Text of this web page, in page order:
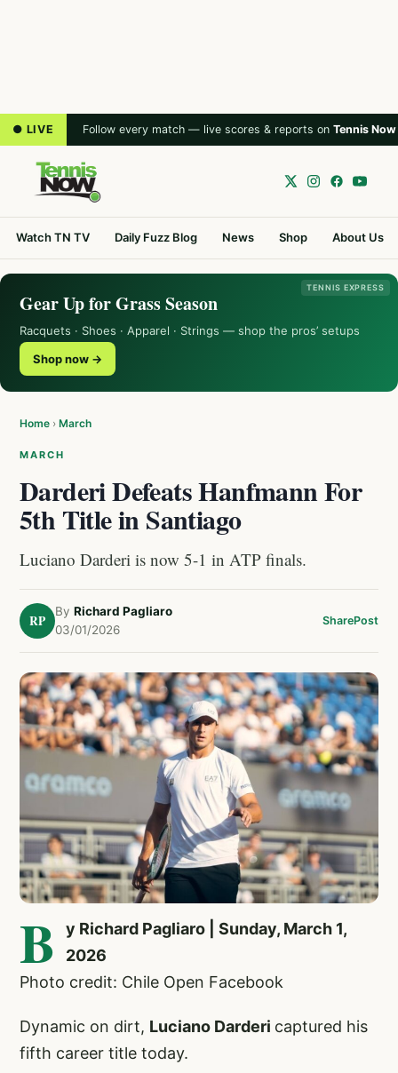
● LIVE Follow every match — live scores & reports on Tennis Now
Watch TN TV Daily Fuzz Blog News Shop About Us
TENNIS EXPRESS
Gear Up for Grass Season
Racquets · Shoes · Apparel · Strings — shop the pros’ setups
Shop now →
Home › March
MARCH
Darderi Defeats Hanfmann For
5th Title in Santiago
Luciano Darderi is now 5-1 in ATP finals.
RP
By Richard Pagliaro
03/01/2026
SharePost
B
y Richard Pagliaro | Sunday, March 1,
2026
Photo credit: Chile Open Facebook
Dynamic on dirt, Luciano Darderi captured his
fifth career title today.